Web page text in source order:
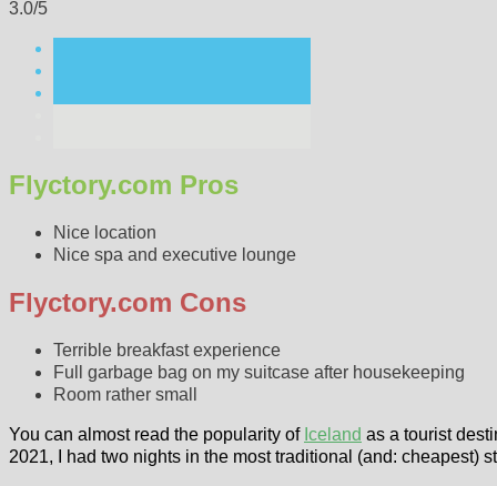
3.0/5
Flyctory.com Pros
Nice location
Nice spa and executive lounge
Flyctory.com Cons
Terrible breakfast experience
Full garbage bag on my suitcase after housekeeping
Room rather small
You can almost read the popularity of Iceland as a tourist
2021, I had two nights in the most traditional (and: cheapest)